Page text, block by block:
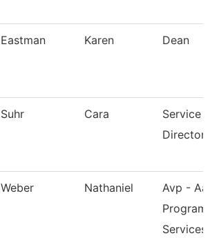
Eastman Karen Dean
Suhr Cara
Service
Director
Weber Nathaniel
Avp - Aa
Services